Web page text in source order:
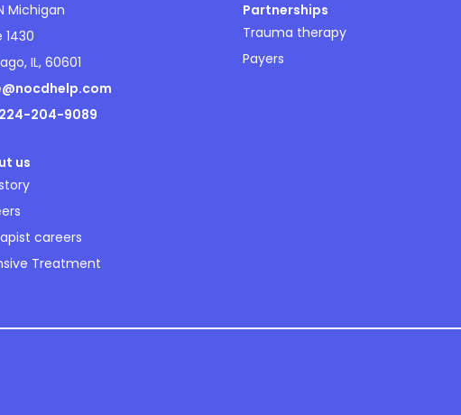
Michigan
1430
IL, 60601
224-204-9089
us
careers
Treatment
Partnerships
Trauma therapy
Payers